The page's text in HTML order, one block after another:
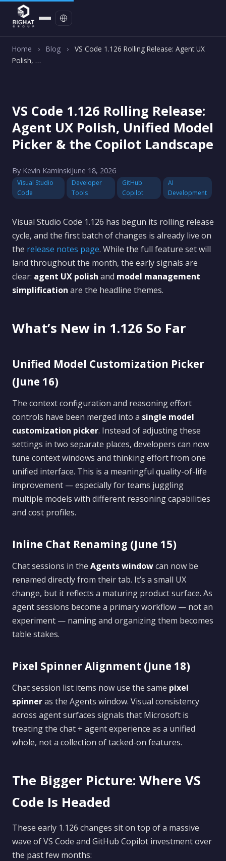
Home › Blog ›
VS Code 1.126 Rolling Release: Agent UX
Polish, …
VS Code 1.126 Rolling Release:
Agent UX Polish, Unified Model
Picker & the Copilot Landscape
By Kevin KaminskiJune 18, 2026
Visual Studio
Code
Developer
Tools
GitHub
Copilot
AI
Development
Visual Studio Code 1.126 has begun its rolling release
cycle, and the first batch of changes is already live on
the release notes page. While the full feature set will
land throughout the month, the early signals are
clear: agent UX polish and model management
simplification are the headline themes.
What’s New in 1.126 So Far
Unified Model Customization Picker
(June 16)
The context configuration and reasoning effort
controls have been merged into a single model
customization picker. Instead of adjusting these
settings in two separate places, developers can now
tune context windows and thinking effort from one
unified interface. This is a meaningful quality-of-life
improvement — especially for teams juggling
multiple models with different reasoning capabilities
and cost profiles.
Inline Chat Renaming (June 15)
Chat sessions in the Agents windowcan now be
renamed directly from their tab. It’s a small UX
change, but it reflects a maturing product surface. As
agent sessions become a primary workflow — not an
experiment — naming and organizing them becomes
table stakes.
Pixel Spinner Alignment (June 18)
Chat session list items now use the same pixel
spinneras the Agents window. Visual consistency
across agent surfaces signals that Microsoft is
treating the chat + agent experience as a unified
whole, not a collection of tacked-on features.
The Bigger Picture: Where VS
Code Is Headed
These early 1.126 changes sit on top of a massive
wave of VS Code and GitHub Copilot investment over
the past few months: